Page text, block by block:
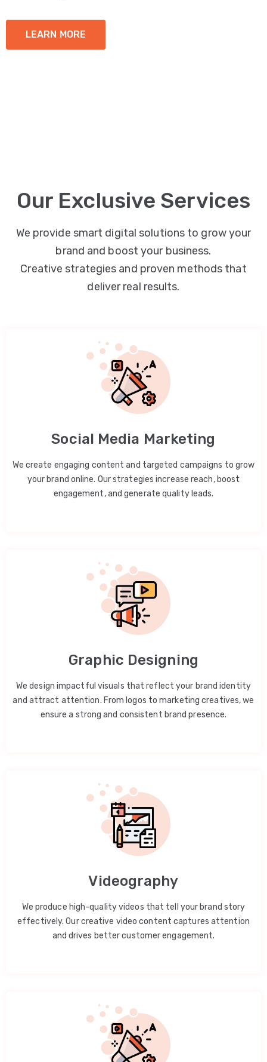
LEARN MORE
Our Exclusive Services
We provide smart digital solutions to grow your
brand and boost your business.
Creative strategies and proven methods that
deliver real results.
Social Media Marketing
We create engaging content and targeted campaigns to grow
your brand online. Our strategies increase reach, boost
engagement, and generate quality leads.
Graphic Designing
We design impactful visuals that reflect your brand identity
and attract attention. From logos to marketing creatives, we
ensure a strong and consistent brand presence.
Videography
We produce high-quality videos that tell your brand story
effectively. Our creative video content captures attention
and drives better customer engagement.